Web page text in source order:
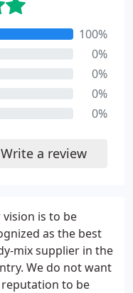
vision is to be
as the best
mix supplier in the
We do not want
to be
100%
0%
0%
0%
0%
Write a review